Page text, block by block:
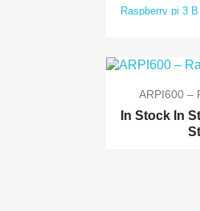
Raspberry pi 3

ARPI600 –
In Stock In